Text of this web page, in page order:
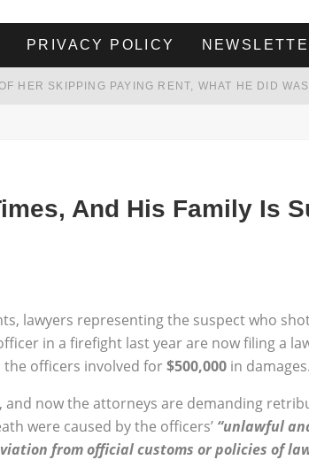
PRIVACY POLICY
And His Family Is
lawyers representing the suspect who
in a firefight last year are now filing a
officers involved for$500,000 in damages.
and now the attorneys are demanding
were caused by the officers’ “unlawful
from official customs or policies of